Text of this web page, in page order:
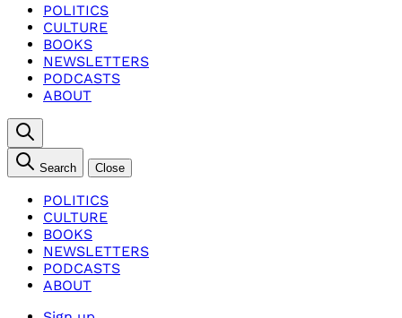
POLITICS
CULTURE
BOOKS
NEWSLETTERS
PODCASTS
ABOUT
Search Close
POLITICS
CULTURE
BOOKS
NEWSLETTERS
PODCASTS
ABOUT